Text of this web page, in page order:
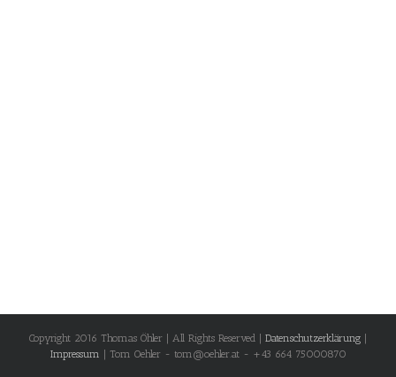
Copyright 2016 Thomas Öhler | All Rights Reserved | Datenschutzerklärung
Impressum | Tom Oehler - tom@oehler.at - +43 664 75000870